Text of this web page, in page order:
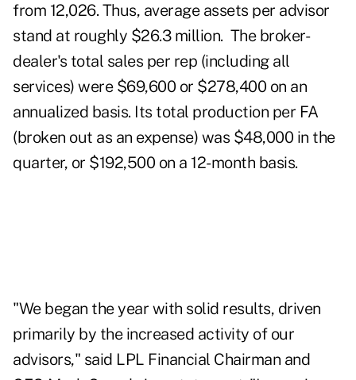
from 12,026. Thus, average assets per advisor
stand at roughly $26.3 million. The broker-
dealer's total sales per rep (including all
services) were $69,600 or $278,400 on an
annualized basis. Its total production per FA
(broken out as an expense) was $48,000 in the
quarter, or $192,500 on a 12-month basis.
"We began the year with solid results, driven
primarily by the increased activity of our
advisors," said LPL Financial Chairman and